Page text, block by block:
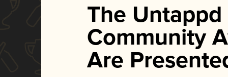
The Untappd
Community
Are